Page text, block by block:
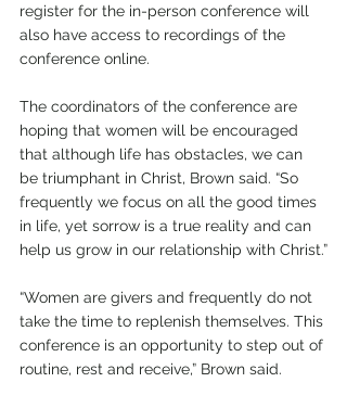
register for the in-person conference will
also have access to recordings of the
conference online.
The coordinators of the conference are
hoping that women will be encouraged
that although life has obstacles, we can
be triumphant in Christ, Brown said. “So
frequently we focus on all the good times
in life, yet sorrow is a true reality and can
help us grow in our relationship with Christ.”
“Women are givers and frequently do not
take the time to replenish themselves. This
conference is an opportunity to step out of
routine, rest and receive,” Brown said.